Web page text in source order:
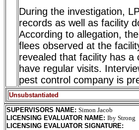
During the investigation,
records as well as facility
According to allegation,
flees observed at the
revealed that facility has
have regular visits.
pest control company is
Unsubstantiated
SUPERVISORS NAME: Simon Jacob
LICENSING EVALUATOR NAME: Iby Strong
LICENSING EVALUATOR SIGNATURE: